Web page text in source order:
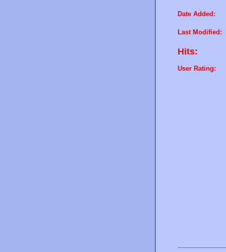
Date Added:
Last Modified:
Hits:
User Rating: